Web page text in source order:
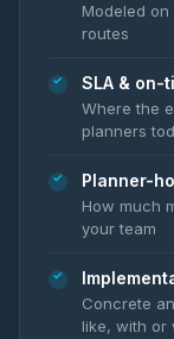
Modeled
routes
SLA & on-
Where the
planners
Planner-
How much
your team
Concrete
like, with or